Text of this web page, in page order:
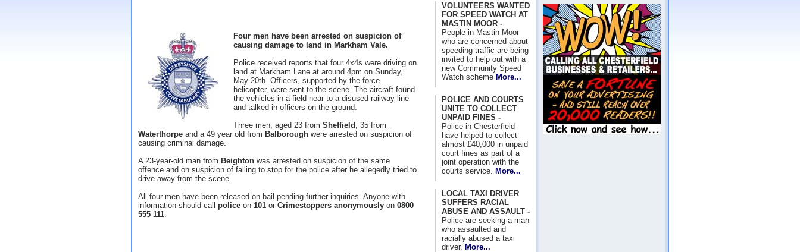
Four men have been arrested on suspicion of
causing damage to land in Markham Vale.
Police received reports that four 4x4s were driving on
land at Markham Lane at around 4pm on Sunday,
May 20th. Officers, supported by the force
helicopter, were sent to the scene. The aircraft found
the vehicles in a field near to a disused railway line
and talked in officers on the ground.
Three men, aged 23 from Sheffield , 35 from
Waterthorpe and a 49 year old from Balborough were arrested on suspicion of
causing criminal damage.
A 23-year-old man from Beighton was arrested on suspicion of the same
offence and on suspicion of failing to stop for the police after he allegedly tried to
drive away from the scene.
All four men have been released on bail pending further inquiries. Anyone with
information should call police on 101 or Crimestoppers anonymously on 0800
555 111.
VOLUNTEERS WANTED
FOR SPEED WATCH AT
MASTIN MOOR -
People in Mastin Moor
who are concerned about
speeding traffic are being
invited to help out with a
new Community Speed
Watch scheme More...
POLICE AND COURTS
UNITE TO COLLECT
UNPAID FINES -
Police in Chesterfield
have helped to collect
almost £40,000 in unpaid
court fines as part of a
joint operation with the
courts service.
More...
LOCAL TAXI DRIVER
SUFFERS RACIAL
ABUSE AND ASSAULT -
Police are seeking a man
who assaulted and
racially abused a taxi
driver. More...